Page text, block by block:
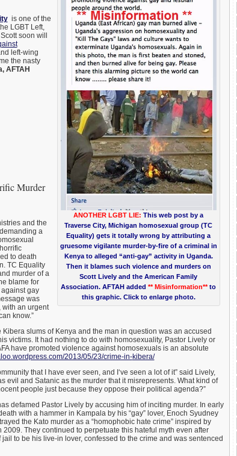
ANOTHER LGBT LIE: This web post by a
Traverse City, Michigan homosexual group (TC
Equality) gets it totally wrong by attributing a
gruesome vigilante murder-by-fire of a criminal in
Kenya to alleged “anti-gay” activity in Uganda.
Then it blames such violence and murders on
Scott Lively and the American Family
Association. AFTAH added ** Misinformation**to
this graphic. Click to enlarge photo.
is one of the
LGBT Left,
soon will
left-wing
the nasty
AFTAH
Murder
and the
a
to death
TC Equality
murder of a
blame for
gay
was
an urgent
know.”
slums of Kenya and the man in question was an accused
victims. It had nothing to do with homosexuality, Pastor Lively or
have promoted violence against homosexuals is an absolute
com/2013/05/23/crime-in-kibera/
that I have ever seen, and I‘ve seen a lot of it” said Lively,
evil and Satanic as the murder that it misrepresents. What kind of
people just because they oppose their political agenda?”
defamed Pastor Lively by accusing him of inciting murder. In early
with a hammer in Kampala by his “gay” lover, Enoch Syudney
the Kato murder as a “homophobic hate crime” inspired by
They continued to perpetuate this hateful myth even after
to be his live-in lover, confessed to the crime and was sentenced